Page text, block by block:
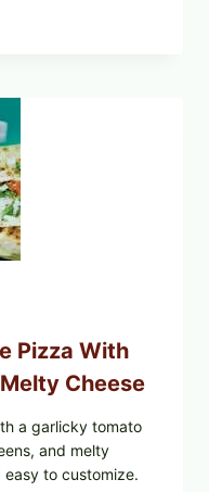
Pizza With
Cheese
a garlicky tomato
and melty
to customize.